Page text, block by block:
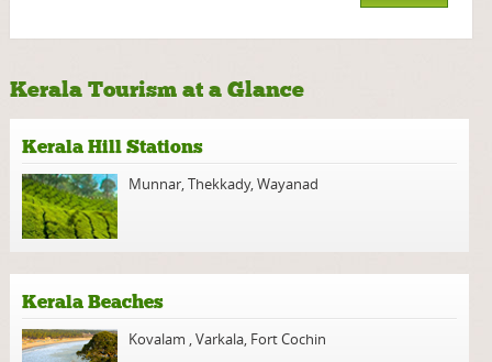
Kerala Tourism at a Glance
Kerala Hill Stations
Munnar,Thekkady,Wayanad
Kerala Beaches
Kovalam ,Varkala, Fort Cochin